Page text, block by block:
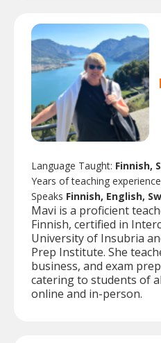
Language Taught: Finnish,
Years of teaching
Speaks Finnish, English,
Mavi is a proficient
Finnish, certified in
University of Insubria
Prep Institute. She
business, and exam
catering to students of
online and in-person.